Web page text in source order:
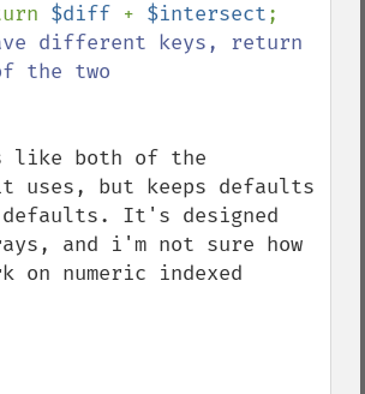
$diff + $intersect
different keys, return
both of the
uses, but keeps defaults
defaults. It's designed
and i'm not sure how
numeric indexed